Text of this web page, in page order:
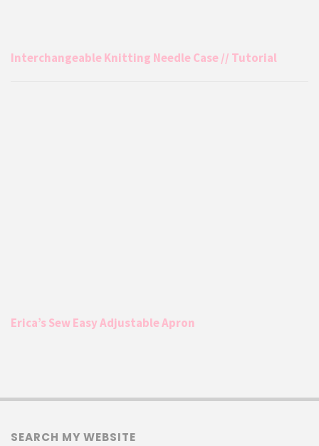
Interchangeable Knitting Needle Case // Tutorial
Erica’s Sew Easy Adjustable Apron
SEARCH MY WEBSITE